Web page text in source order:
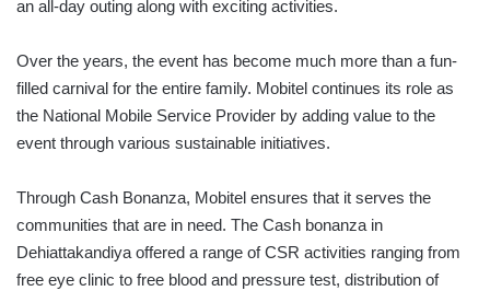
an all-day outing along with exciting activities.
Over the years, the event has become much more than a fun-
filled carnival for the entire family. Mobitel continues its role as
the National Mobile Service Provider by adding value to the
event through various sustainable initiatives.
Through Cash Bonanza, Mobitel ensures that it serves the
communities that are in need. The Cash bonanza in
Dehiattakandiya offered a range of CSR activities ranging from
free eye clinic to free blood and pressure test, distribution of